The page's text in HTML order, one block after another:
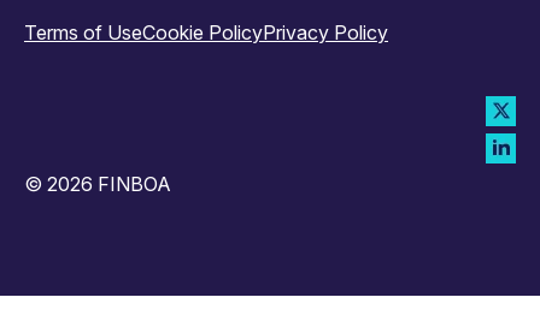
Terms of UseCookie PolicyPrivacy Policy
© 2026 FINBOA